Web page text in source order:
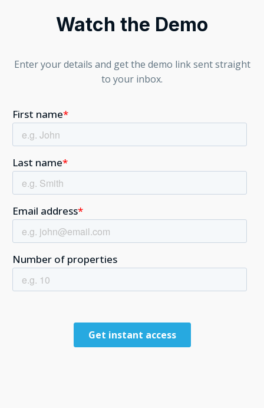
Watch the Demo
Enter your details and get the demo link sent straight
to your inbox.